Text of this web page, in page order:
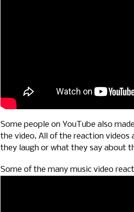
Some people on YouTube also
the video. All of the reaction videos
they laugh or what they say about
Some of the many music video